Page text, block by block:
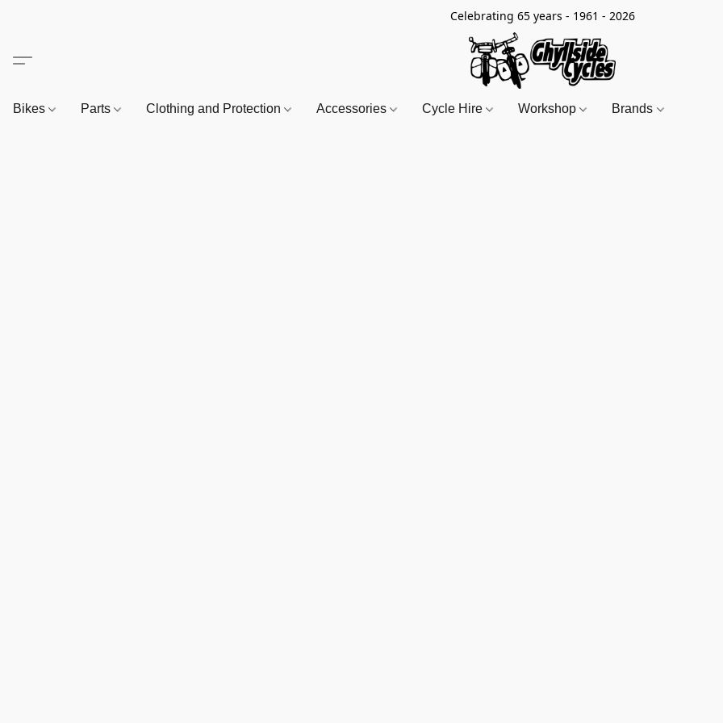
Celebrating 65 years - 1961 - 2026
Bikes Parts Clothing and Protection Accessories Cycle Hire Workshop Brands